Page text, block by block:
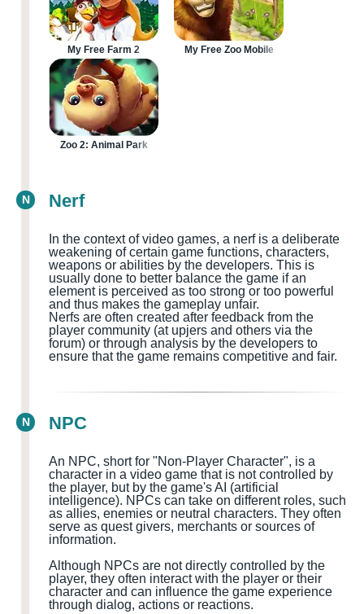
My Free Farm 2 My Free Zoo Mobile
Zoo 2: Animal Park
N Nerf
In the context of video games, a nerf is a deliberate
weakening of certain game functions, characters,
weapons or abilities by the developers. This is
usually done to better balance the game if an
element is perceived as too strong or too powerful
and thus makes the gameplay unfair.
Nerfs are often created after feedback from the
player community (at upjers and others via the
forum) or through analysis by the developers to
ensure that the game remains competitive and fair.
N NPC
An NPC, short for "Non-Player Character", is a
character in a video game that is not controlled by
the player, but by the game's AI (artificial
intelligence). NPCs can take on different roles, such
as allies, enemies or neutral characters. They often
serve as quest givers, merchants or sources of
information.
Although NPCs are not directly controlled by the
player, they often interact with the player or their
character and can influence the game experience
through dialog, actions or reactions.